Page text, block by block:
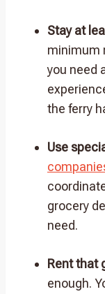
Stay at
minimum
you need
the ferry
Use
grocery
need.
Rent that
enough.